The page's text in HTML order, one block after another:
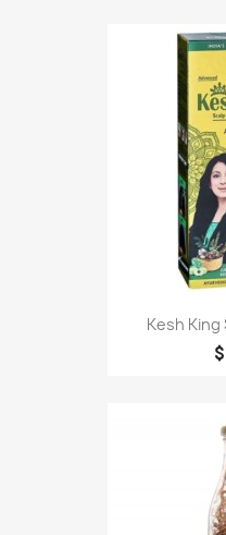
Kesh King